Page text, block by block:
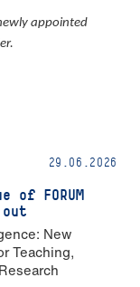
appointed
29.06.2026
of FORUM
New
Teaching,